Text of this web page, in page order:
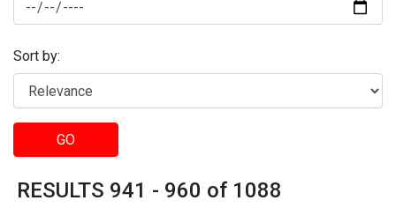
Sort by:
GO
RESULTS 941 - 960 of 1088